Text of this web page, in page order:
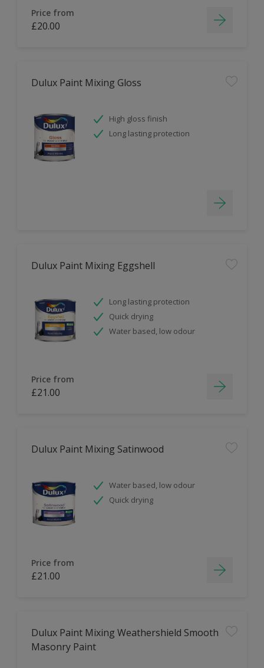
Price from
£20.00
Dulux Paint Mixing Gloss
High gloss finish
Long lasting protection
Dulux Paint Mixing Eggshell
Long lasting protection
Quick drying
Water based, low odour
Price from
£21.00
Dulux Paint Mixing Satinwood
Water based, low odour
Quick drying
Price from
£21.00
Dulux Paint Mixing Weathershield Smooth
Masonry Paint